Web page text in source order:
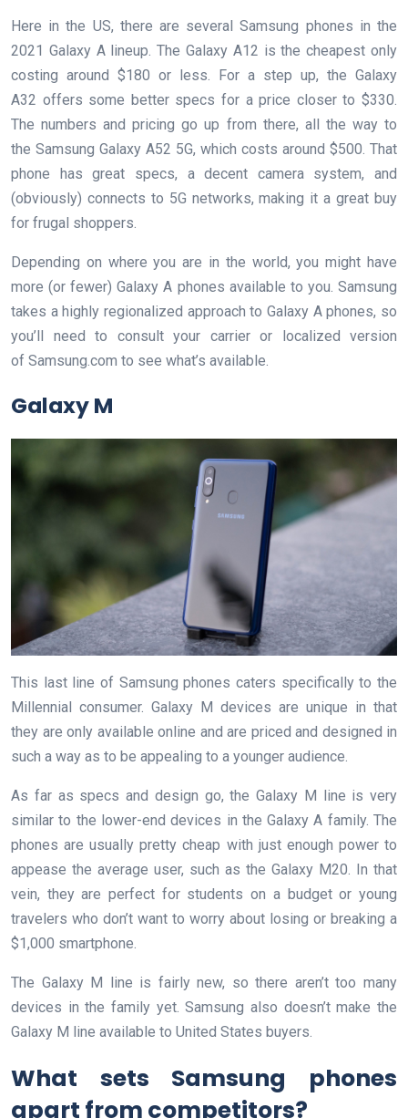
Here in the US, there are several Samsung phones in the
2021 Galaxy A lineup. The Galaxy A12 is the cheapest only
costing around $180 or less. For a step up, the Galaxy
A32 offers some better specs for a price closer to $330.
The numbers and pricing go up from there, all the way to
the Samsung Galaxy A52 5G, which costs around $500. That
phone has great specs, a decent camera system, and
(obviously) connects to 5G networks, making it a great buy
for frugal shoppers.
Depending on where you are in the world, you might have
more (or fewer) Galaxy A phones available to you. Samsung
takes a highly regionalized approach to Galaxy A phones, so
you’ll need to consult your carrier or localized version
of Samsung.com to see what’s available.
Galaxy M
This last line of Samsung phones caters specifically to the
Millennial consumer. Galaxy M devices are unique in that
they are only available online and are priced and designed in
such a way as to be appealing to a younger audience.
As far as specs and design go, the Galaxy M line is very
similar to the lower-end devices in the Galaxy A family. The
phones are usually pretty cheap with just enough power to
appease the average user, such as the Galaxy M20. In that
vein, they are perfect for students on a budget or young
travelers who don’t want to worry about losing or breaking a
$1,000 smartphone.
The Galaxy M line is fairly new, so there aren’t too many
devices in the family yet. Samsung also doesn’t make the
Galaxy M line available to United States buyers.
What sets Samsung phones
apart from competitors?